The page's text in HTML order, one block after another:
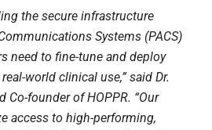
the secure infrastructure
Systems (PACS)
need to fine-tune and deploy
world clinical use,” said Dr.
Co-founder of HOPPR. “Our
access to high-performing,